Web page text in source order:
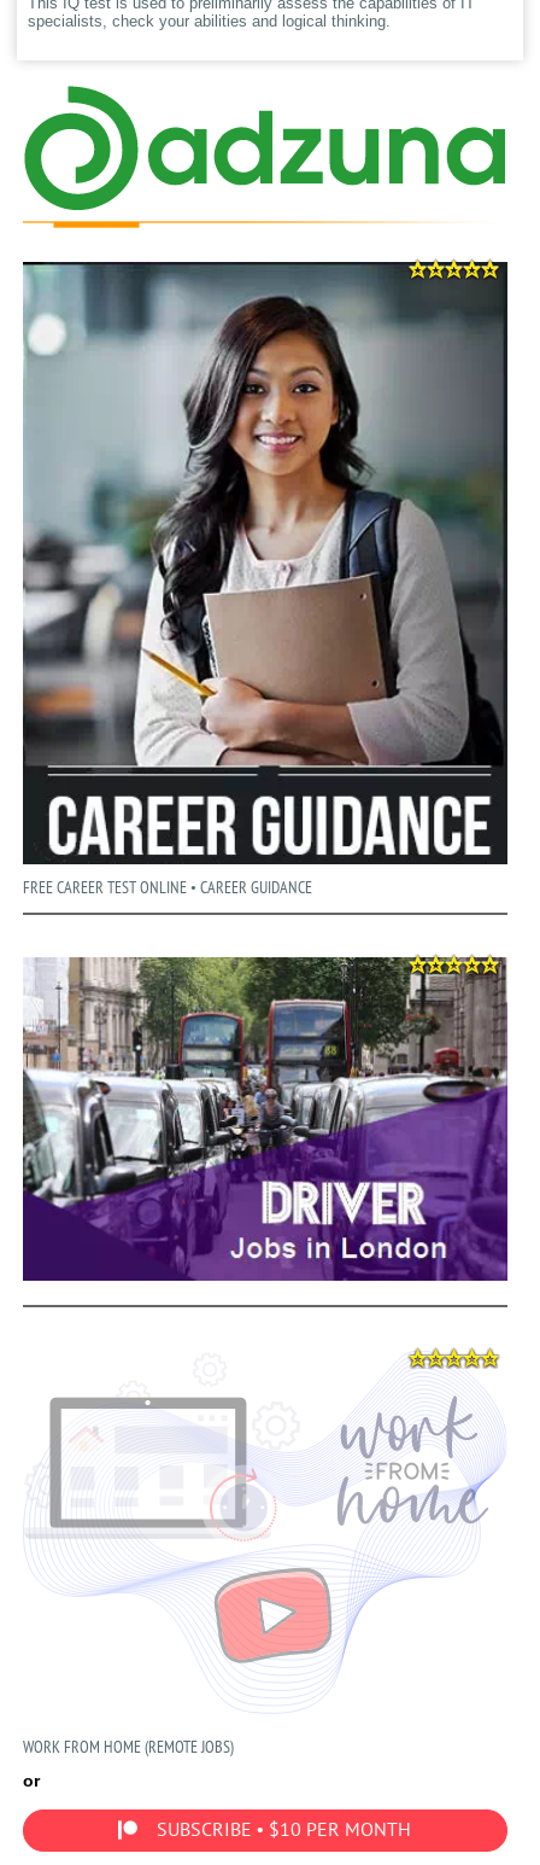
specialists, check your abilities and logical thinking.
FREE CAREER TEST ONLINE • CAREER GUIDANCE
WORK FROM HOME (REMOTE JOBS)
or
SUBSCRIBE • $10 PER MONTH